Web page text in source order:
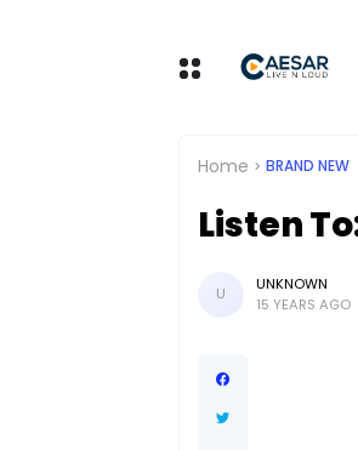
Home BRAND NEW
Listen
U
UNKNOWN
15 YEARS AGO